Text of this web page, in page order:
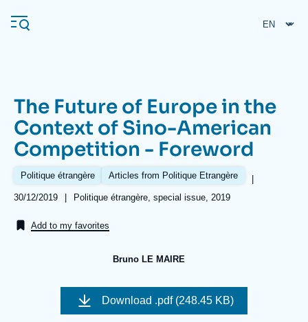
main
Navigation
principale
Ifri
Analysis
Log in
The Future of Europe in the
Context of Sino-American
Competition - Foreword
Politique étrangère Articles from Politique Etrangère
|
Date
publication
30/12/2019 Références
Politique étrangère, special issue, 2019
Add to my favorites
Bruno LE MAIRE
Image
couverture
Download .pdf (248.45 KB)